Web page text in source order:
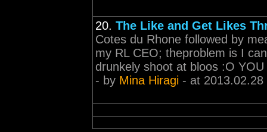
20. The Like and Get Likes
Cotes du Rhone followed by
my RL CEO; theproblem is I
drunkely shoot at bloos :O
- by Mina Hiragi - at 2013.02.28